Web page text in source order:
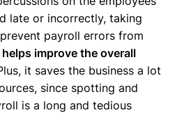
late or incorrectly, taking
payroll errors from
helps improve the overall
it saves the business a lot
since spotting and
is a long and tedious